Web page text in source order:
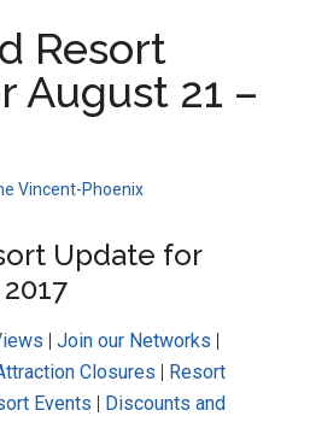
Resort
August 21 –
Vincent-Phoenix
Update for
|Join our Networks |
Closures | Resort
Events | Discounts and